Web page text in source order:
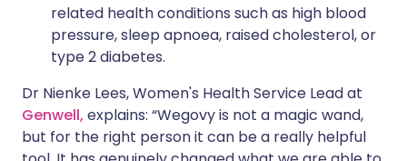
related health conditions such as high blood
pressure, sleep apnoea, raised cholesterol, or
type 2 diabetes.
Dr Nienke Lees, Women's Health Service Lead at
Genwell, explains: “Wegovy is not a magic wand,
but for the right person it can be a really helpful